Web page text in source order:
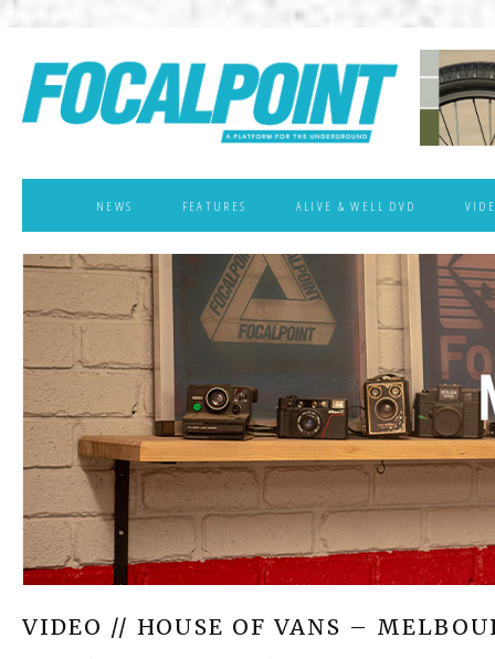
NEWS FEATURES ALIVE & WELL DVD
VIDEO // HOUSE OF VANS –